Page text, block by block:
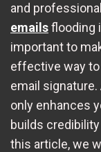
and
emailsflooding
important to
effective way to
email
only enhances
builds
this article, we